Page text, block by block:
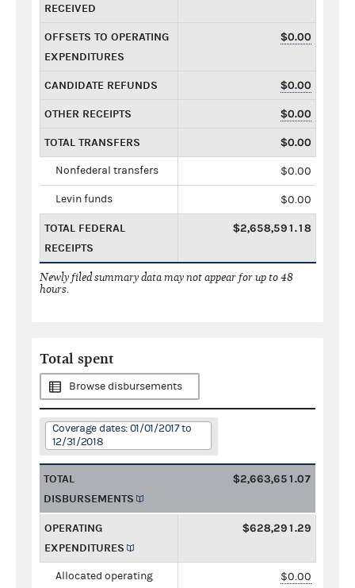
RECEIVED
OFFSETS TO OPERATING
EXPENDITURES
$0.00
CANDIDATE REFUNDS $0.00
OTHER RECEIPTS $0.00
TOTAL TRANSFERS $0.00
Nonfederal transfers $0.00
Levin funds $0.00
TOTAL FEDERAL
RECEIPTS
$2,658,591.18
Newly filed summary data may not appear for up to 48
hours.
Total spent
Browse disbursements
Coverage dates: 01/01/2017 to
12/31/2018
TOTAL
DISBURSEMENTS
$2,663,651.07
OPERATING
EXPENDITURES
$628,291.29
Allocated operating $0.00